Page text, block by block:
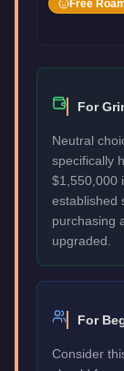
Free
For
Neutral
specifically
$1,550,000
established
purchasing
upgraded.
For
Consider